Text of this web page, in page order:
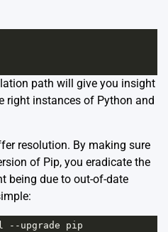
path will give you insight
right instances of Python and
resolution. By making sure
of Pip, you eradicate the
being due to out-of-date
-- upgrade
pip